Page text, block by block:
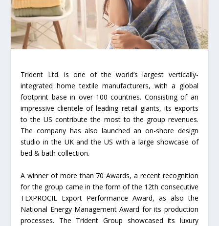
Trident Ltd. is one of the world’s largest vertically-
integrated home textile manufacturers, with a global
footprint base in over 100 countries. Consisting of an
impressive clientele of leading retail giants, its exports
to the US contribute the most to the group revenues.
The company has also launched an on-shore design
studio in the UK and the US with a large showcase of
bed & bath collection.
A winner of more than 70 Awards, a recent recognition
for the group came in the form of the 12th consecutive
TEXPROCIL Export Performance Award, as also the
National Energy Management Award for its production
processes. The Trident Group showcased its luxury